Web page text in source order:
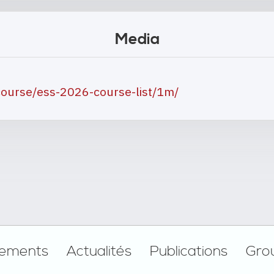
Media
ess-2026-course-list/1m/
Actualités Publications